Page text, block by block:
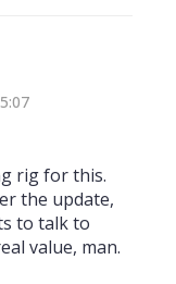
rig for this.
the update,
to talk to
value, man.